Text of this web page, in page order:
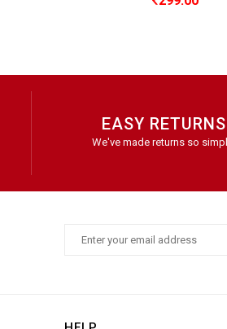
EASY RETURNS
We've made returns so